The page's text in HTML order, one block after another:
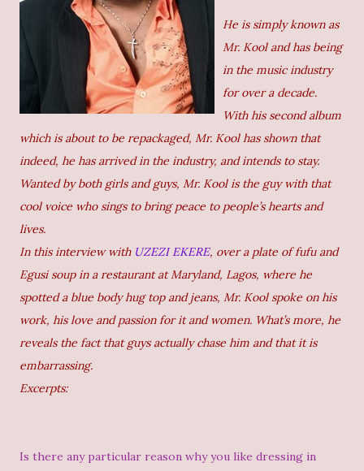
He is simply known as
Mr. Kool and has being
in the music industry
for over a decade.
With his second album
which is about to be repackaged, Mr. Kool has shown that
indeed, he has arrived in the industry, and intends to stay.
Wanted by both girls and guys, Mr. Kool is the guy with that
cool voice who sings to bring peace to people’s hearts and
lives.
In this interview with UZEZI EKERE, over a plate of fufu and
Egusi soup in a restaurant at Maryland, Lagos, where he
spotted a blue body hug top and jeans, Mr. Kool spoke on his
work, his love and passion for it and women. What’s more, he
reveals the fact that guys actually chase him and that it is
embarrassing.
Excerpts:
Is there any particular reason why you like dressing in